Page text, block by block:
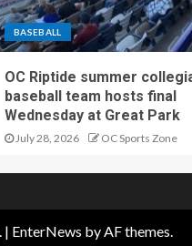
BASEBALL
OC Riptide summer
baseball team hosts final
Wednesday at Great Park
July 28, 2026 OC Sports Zone
| EnterNews by AF themes.